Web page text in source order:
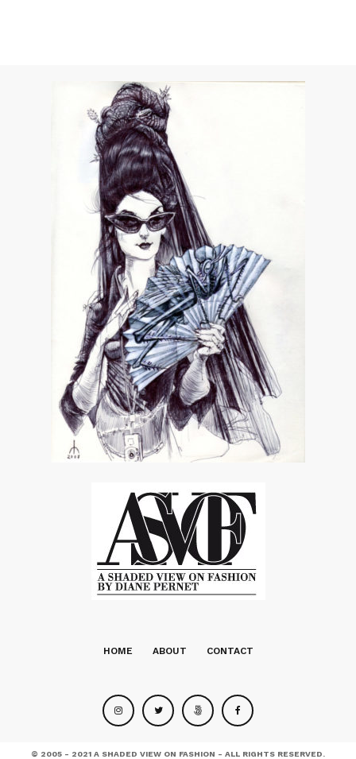
HOME ABOUT CONTACT
© 2005 - 2021 A SHADED VIEW ON FASHION - ALL RIGHTS RESERVED.